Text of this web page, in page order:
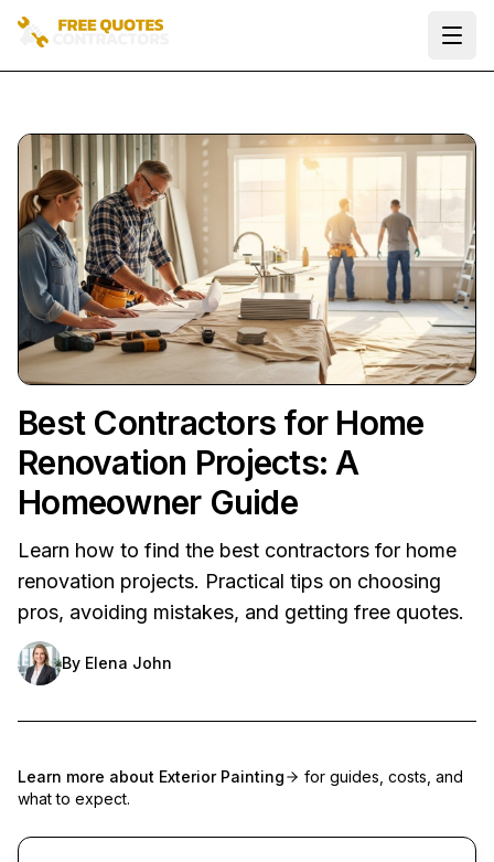
Best Contractors for Home
Renovation Projects: A
Homeowner Guide
Learn how to find the best contractors for home
renovation projects. Practical tips on choosing
pros, avoiding mistakes, and getting free quotes.
By Elena John
Learn more about Exterior Painting
for guides, costs, and
what to expect.